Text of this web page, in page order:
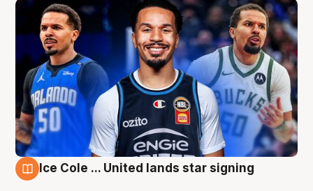
Ice Cole ... United lands star signing